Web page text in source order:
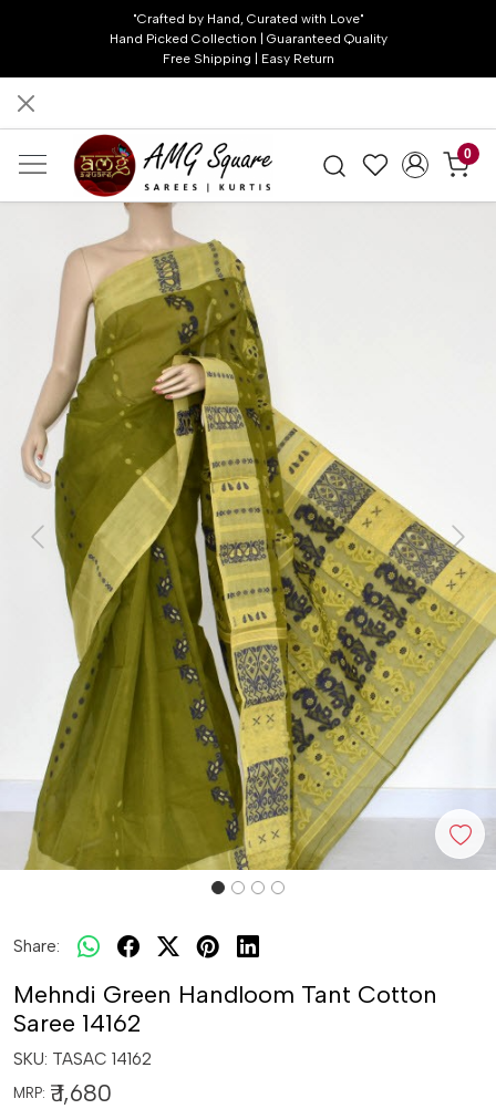
"Crafted by Hand, Curated with Love"
Hand Picked Collection | Guaranteed Quality
Free Shipping | Easy Return
0
Previous Next
Share:
Mehndi Green Handloom Tant Cotton
Saree 14162
SKU: TASAC 14162
MRP: ₹ 1,680